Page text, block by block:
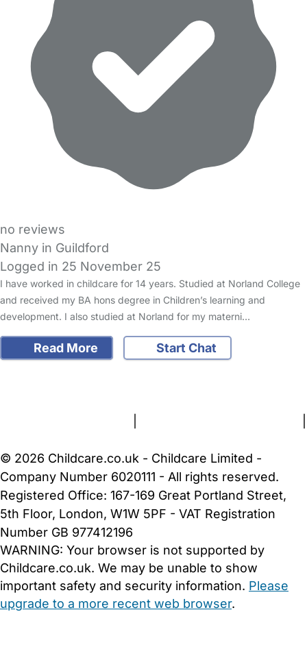
no reviews
Nanny in Guildford
Logged in 25 November 25
I have worked in childcare for 14 years. Studied at Norland College
and received my BA hons degree in Children’s learning and
development. I also studied at Norland for my materni…
Read More
Start Chat
FAQs Safety Centre Help & Advice Childcare Costs
© 2026 Childcare.co.uk - Childcare Limited -
Company Number 6020111 - All rights reserved.
Registered Office: 167-169 Great Portland Street,
5th Floor, London, W1W 5PF - VAT Registration
Number GB 977412196
WARNING: Your browser is not supported by
Childcare.co.uk. We may be unable to show
important safety and security information. Please
upgrade to a more recent web browser.